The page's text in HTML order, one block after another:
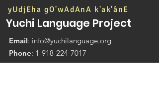
yUdjEha gO'wAdAnA k'ak'ânE
Yuchi Language Project
Email: info@yuchilanguage.org
Phone: 1-918-224-7017